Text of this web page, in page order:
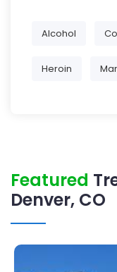
Alcohol
Heroin
Featured
Denver, CO